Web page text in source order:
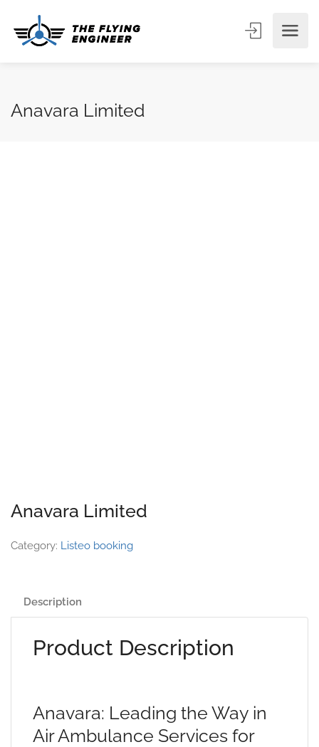
Anavara Limited
Anavara Limited
Category: Listeo booking
Description
Product Description
Anavara: Leading the Way in
Air Ambulance Services for